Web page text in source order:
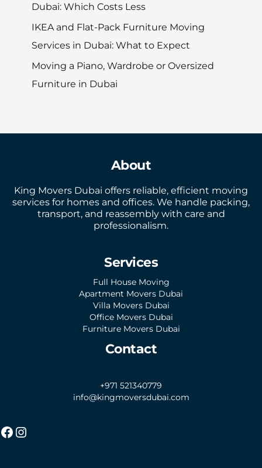
Dubai: Which Costs Less
IKEA and Flat-Pack Furniture Moving
Services in Dubai: What to Expect
Moving a Piano, Wardrobe or Oversized
Furniture in Dubai
About
King Movers Dubai offers reliable, efficient moving
services for homes and offices. We handle packing,
transport, and reassembly with care and
professionalism.
Services
Full House Moving
Apartment Movers Dubai
Villa Movers Dubai
Office Movers Dubai
Furniture Movers Dubai
Contact
+971 521340779
info@kingmoversdubai.com